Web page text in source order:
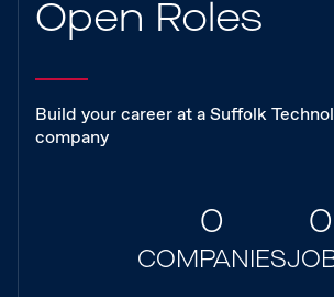
Open Roles
Build your career at a Suffolk
company
0
COMPANIES
0